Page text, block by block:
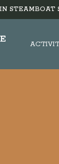
STEAMBOAT